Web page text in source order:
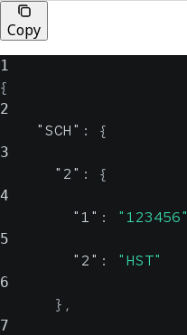
Copy
1
{
2
"SCH" : {
3
"2" : {
4
"1" : "123456"
5
"2" : "HST"
6
} ,
7